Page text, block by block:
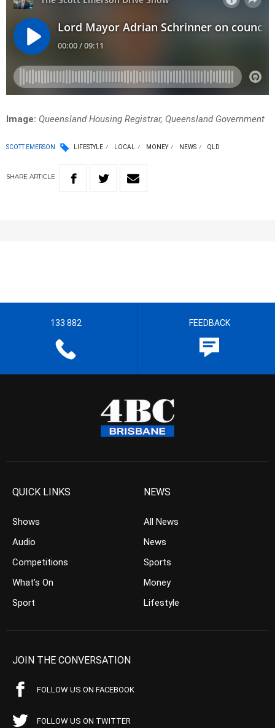
Image: Queensland Housing Registrar, Queensland Government
SCOTT EMERSON LIFESTYLE LOCAL MONEY NEWS QLD
SHARE ARTICLE
133 882 FEEDBACK
QUICK LINKS
Shows
Audio
Competitions
What’s On
Sport
NEWS
All News
News
Sports
Money
Lifestyle
JOIN THE CONVERSATION
FOLLOW US ON FACEBOOK
FOLLOW US ON TWITTER